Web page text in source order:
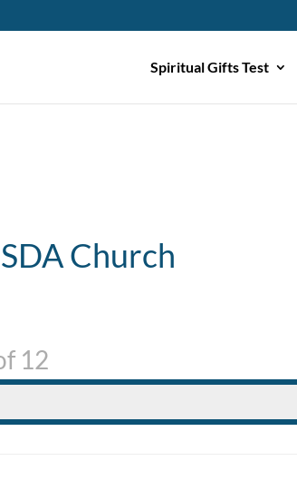
Spiritual Gifts Test
Church
12